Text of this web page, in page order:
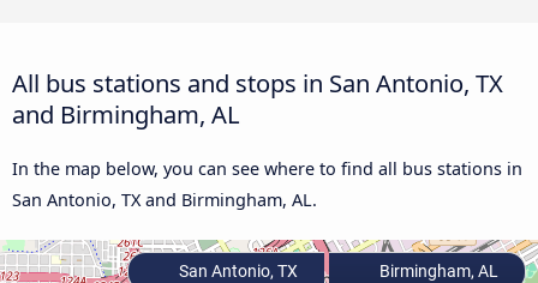
All bus stations and stops in San Antonio, TX
and Birmingham, AL
In the map below, you can see where to find all bus stations in
San Antonio, TX and Birmingham, AL.
San Antonio, TX Birmingham, AL